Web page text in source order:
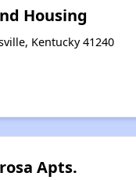
Housing
Kentucky 41240
Apts.